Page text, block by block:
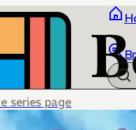
series page